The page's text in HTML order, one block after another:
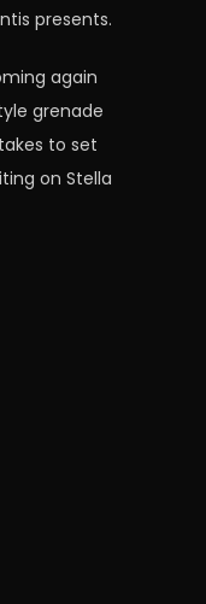
presents.
again
grenade
to set
on Stella